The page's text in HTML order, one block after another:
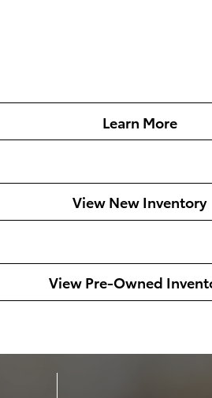
Learn More
View New Inventory
View Pre-Owned